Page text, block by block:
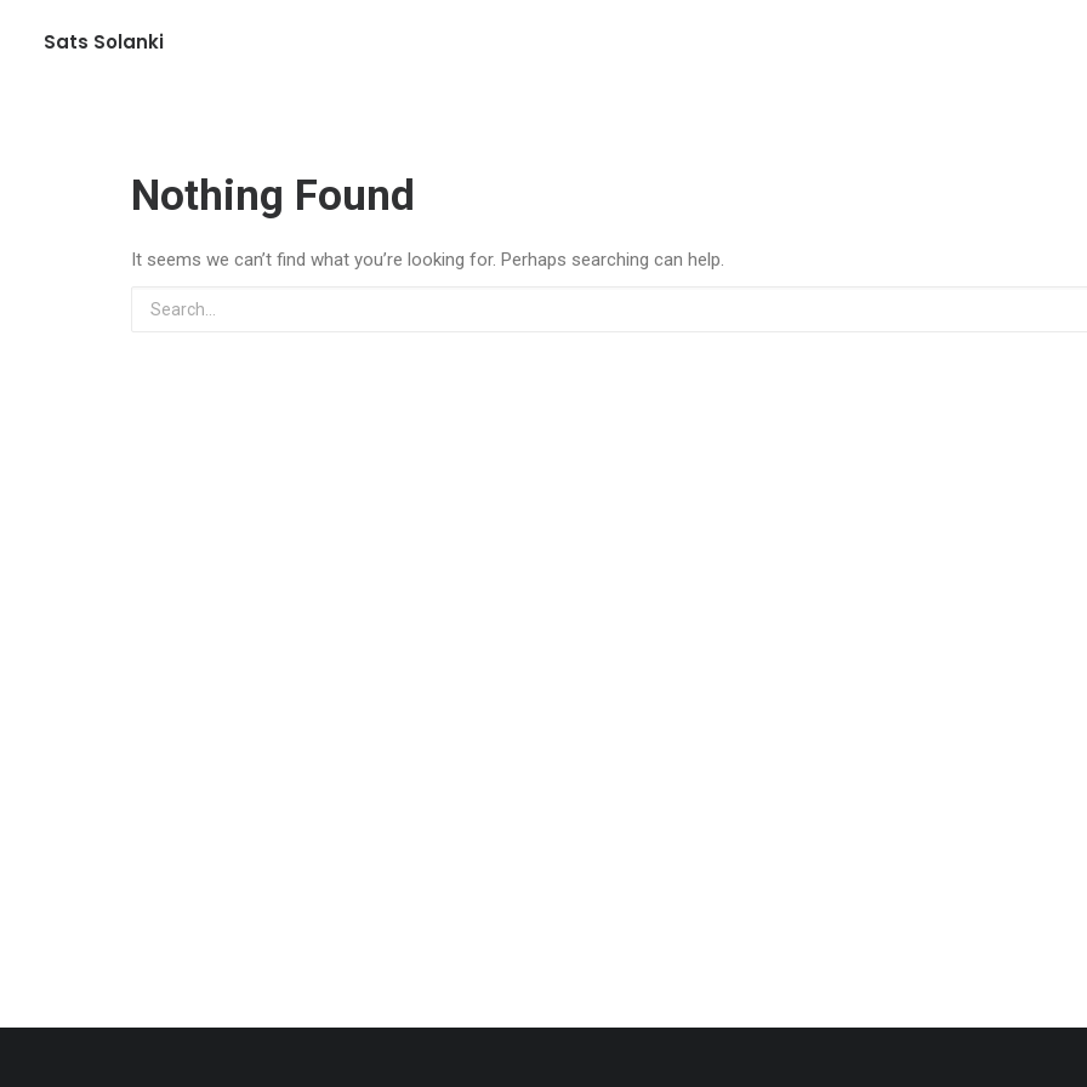
Sats Solanki
Nothing Found
It seems we can’t find what you’re looking for. Perhaps searching can help.